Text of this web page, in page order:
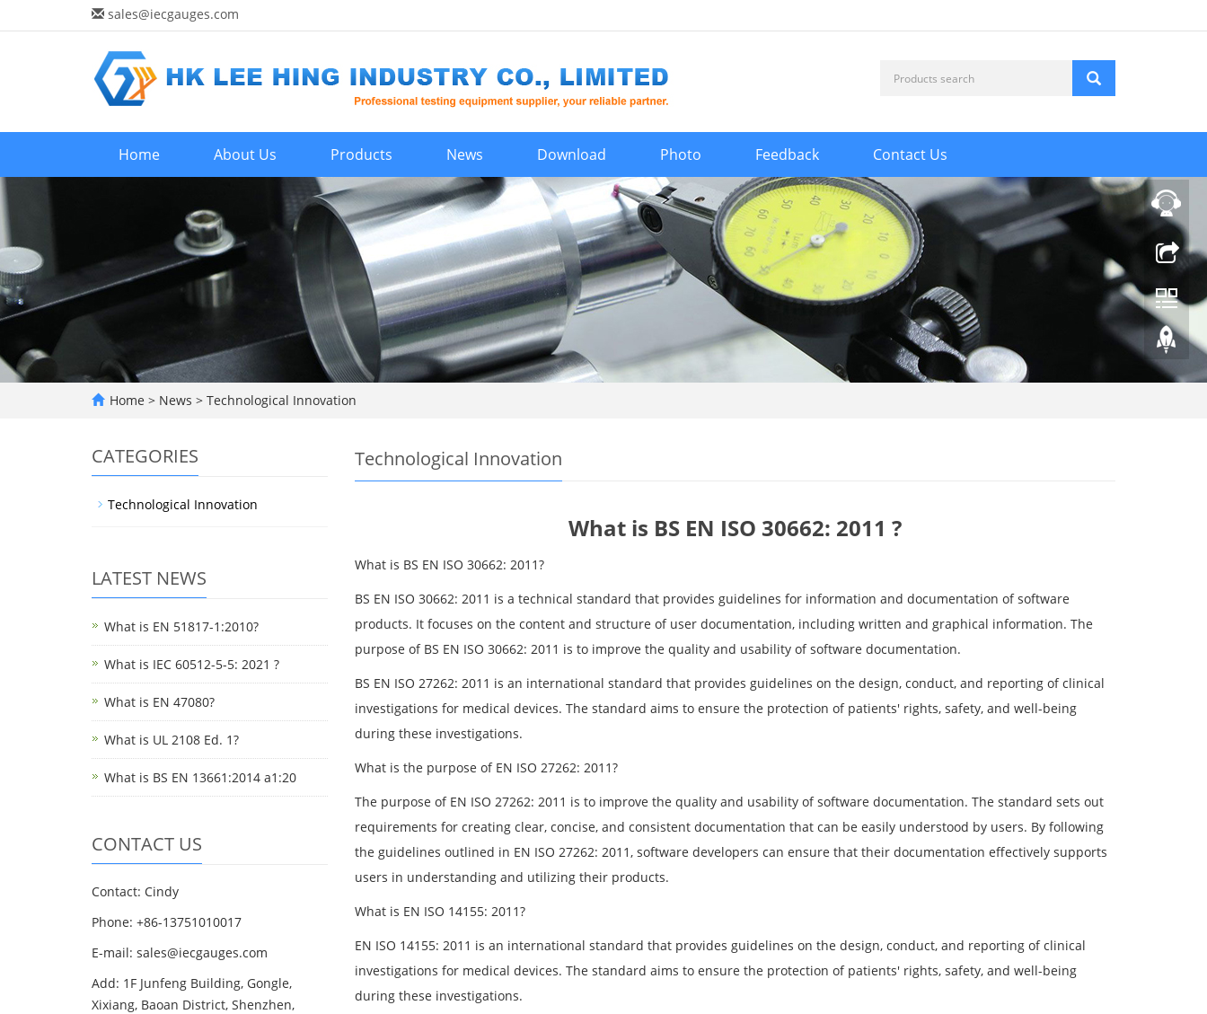
sales@iecgauges.com
Home About Us Products News Download Photo Feedback Contact Us
Home > News > Technological Innovation
Technological Innovation
What is BS EN ISO 30662: 2011 ?
What is BS EN ISO 30662: 2011?
BS EN ISO 30662: 2011 is a technical standard that provides guidelines for information and documentation of software
products. It focuses on the content and structure of user documentation, including written and graphical information. The
purpose of BS EN ISO 30662: 2011 is to improve the quality and usability of software documentation.
BS EN ISO 27262: 2011 is an international standard that provides guidelines on the design, conduct, and reporting of clinical
investigations for medical devices. The standard aims to ensure the protection of patients' rights, safety, and well-being
during these investigations.
What is the purpose of EN ISO 27262: 2011?
The purpose of EN ISO 27262: 2011 is to improve the quality and usability of software documentation. The standard sets out
requirements for creating clear, concise, and consistent documentation that can be easily understood by users. By following
the guidelines outlined in EN ISO 27262: 2011, software developers can ensure that their documentation effectively supports
users in understanding and utilizing their products.
What is EN ISO 14155: 2011?
EN ISO 14155: 2011 is an international standard that provides guidelines on the design, conduct, and reporting of clinical
investigations for medical devices. The standard aims to ensure the protection of patients' rights, safety, and well-being
during these investigations.
CATEGORIES
Technological Innovation
LATEST NEWS
What is EN 51817-1:2010?
What is IEC 60512-5-5: 2021 ?
What is EN 47080?
What is UL 2108 Ed. 1?
What is BS EN 13661:2014 a1:20
CONTACT US
Contact: Cindy
Phone: +86-13751010017
E-mail: sales@iecgauges.com
Add: 1F Junfeng Building, Gongle,
Xixiang, Baoan District, Shenzhen,